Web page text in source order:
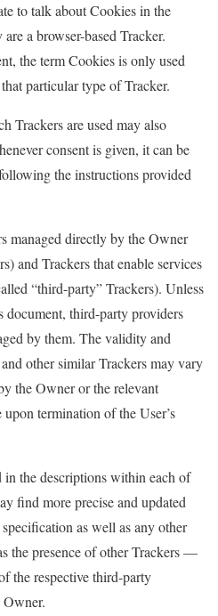
to talk about Cookies in the
a browser-based Tracker.
the term Cookies is only used
particular type of Tracker.
Trackers are used may also
consent is given, it can be
the instructions provided
managed directly by the Owner
and Trackers that enable services
“third-party” Trackers). Unless
third-party providers
by them. The validity and
other similar Trackers may vary
the Owner or the relevant
termination of the User’s
the descriptions within each of
find more precise and updated
as well as any other
the presence of other Trackers —
the respective third-party